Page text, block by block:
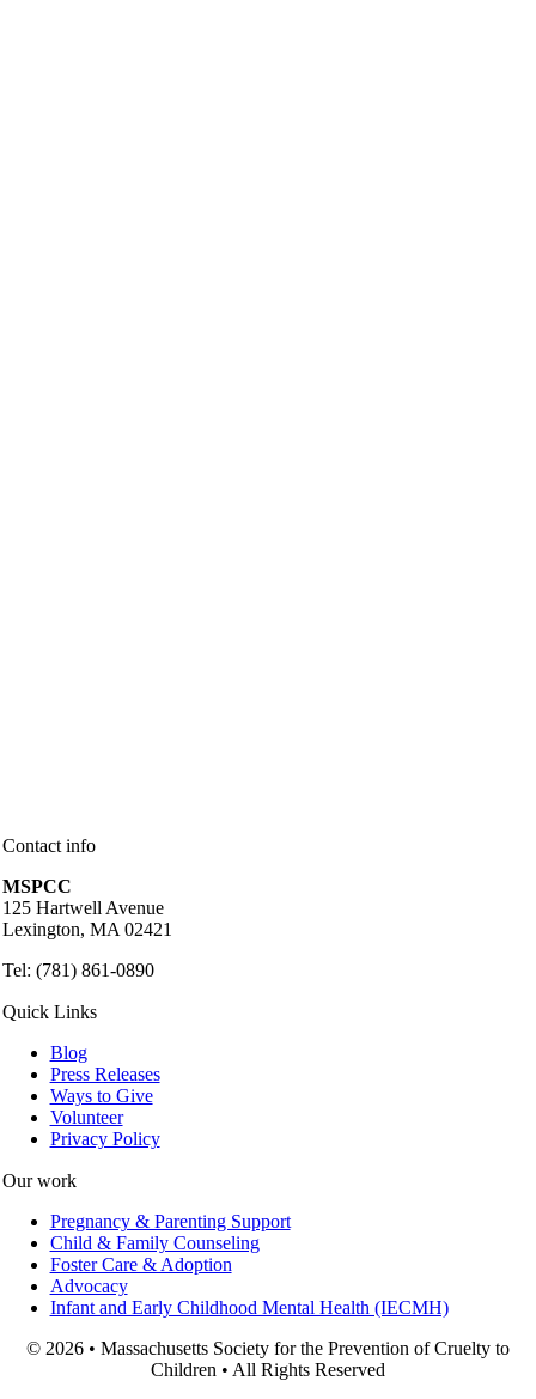
Contact info
MSPCC
125 Hartwell Avenue
Lexington, MA 02421
Tel: (781) 861-0890
Quick Links
Blog
Press Releases
Ways to Give
Volunteer
Privacy Policy
Our work
Pregnancy & Parenting Support
Child & Family Counseling
Foster Care & Adoption
Advocacy
Infant and Early Childhood Mental Health (IECMH)
© 2026 • Massachusetts Society for the Prevention of Cruelty to
Children • All Rights Reserved